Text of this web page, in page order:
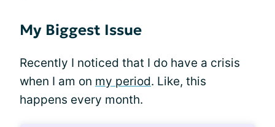
My Biggest Issue
Recently I noticed that I do have a crisis
when I am on my period. Like, this
happens every month.